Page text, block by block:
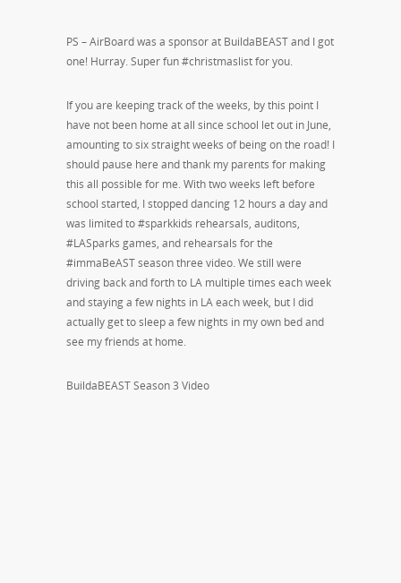
PS – AirBoard was a sponsor at BuildaBEAST and I got
one! Hurray. Super fun #christmaslist for you.
If you are keeping track of the weeks, by this point I
have not been home at all since school let out in June,
amounting to six straight weeks of being on the road! I
should pause here and thank my parents for making
this all possible for me. With two weeks left before
school started, I stopped dancing 12 hours a day and
was limited to #sparkkids rehearsals, auditons,
#LASparks games, and rehearsals for the
#immaBeAST season three video. We still were
driving back and forth to LA multiple times each week
and staying a few nights in LA each week, but I did
actually get to sleep a few nights in my own bed and
see my friends at home.
BuildaBEAST Season 3 Video